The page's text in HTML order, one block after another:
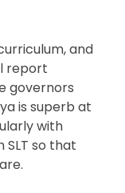
and
report
governors
is superb at
with
so that